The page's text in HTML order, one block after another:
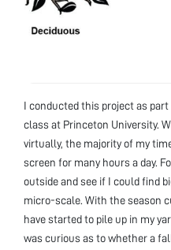
I conducted this project as part
class at Princeton University.
virtually, the majority of my
screen for many hours a day.
outside and see if I could find
micro-scale. With the season
have started to pile up in my
was curious as to whether a